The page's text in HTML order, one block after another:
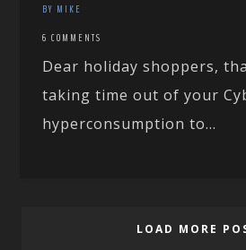
BY MIKE
6 COMMENTS
Dear holiday shoppers,
taking time out of your
hyperconsumption to...
LOAD MORE